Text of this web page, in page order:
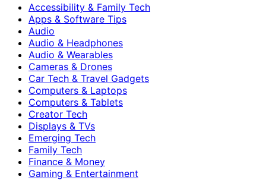
Accessibility & Family Tech
Apps & Software Tips
Audio
Audio & Headphones
Audio & Wearables
Cameras & Drones
Car Tech & Travel Gadgets
Computers & Laptops
Computers & Tablets
Creator Tech
Displays & TVs
Emerging Tech
Family Tech
Finance & Money
Gaming & Entertainment